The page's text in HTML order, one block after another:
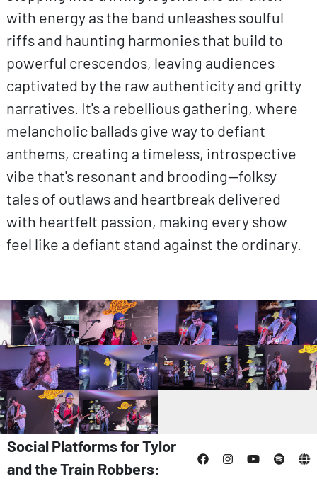
with energy as the band unleashes soulful
riffs and haunting harmonies that build to
powerful crescendos, leaving audiences
captivated by the raw authenticity and gritty
narratives. It's a rebellious gathering, where
melancholic ballads give way to defiant
anthems, creating a timeless, introspective
vibe that's resonant and brooding—folksy
tales of outlaws and heartbreak delivered
with heartfelt passion, making every show
feel like a defiant stand against the ordinary.
Social Platforms for Tylor
and the Train Robbers: